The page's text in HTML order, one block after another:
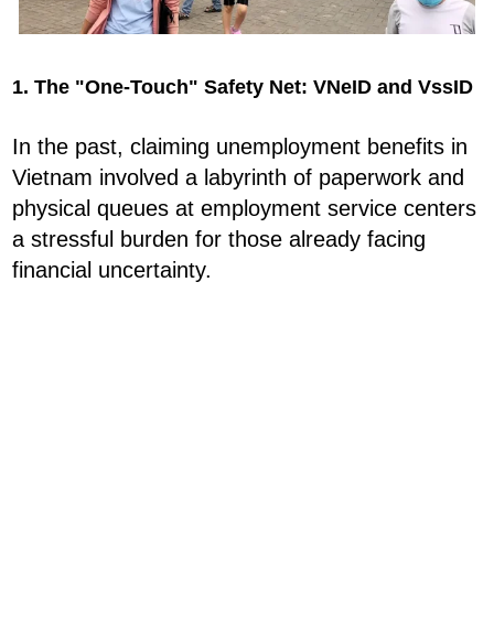
1. The "One-Touch" Safety Net: VNeID and VssID
In the past, claiming unemployment benefits in
Vietnam involved a labyrinth of paperwork and
physical queues at employment service centers
a stressful burden for those already facing
financial uncertainty.